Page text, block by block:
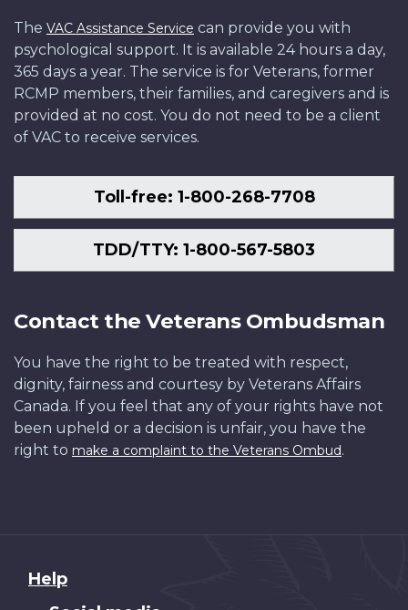
The VAC Assistance Service can provide you with
psychological support. It is available 24 hours a day,
365 days a year. The service is for Veterans, former
RCMP members, their families, and caregivers and is
provided at no cost. You do not need to be a client
of VAC to receive services.
Toll-free: 1-800-268-7708
TDD/TTY: 1-800-567-5803
Contact the Veterans Ombudsman
You have the right to be treated with respect,
dignity, fairness and courtesy by Veterans Affairs
Canada. If you feel that any of your rights have not
been upheld or a decision is unfair, you have the
right to make a complaint to the Veterans Ombud.
About
Help